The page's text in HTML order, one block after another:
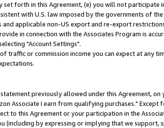
forth in this Agreement, (e) you will not participate
with U.S. law imposed by the governments of
applicable non-US export and re-export
in connection with the Associates Program is
"Account Settings".
or commission income you can expect at any
previously allowed under this Agreement, on
Associate I earn from qualifying purchases." Except
to this Agreement or your participation in the
by expressing or implying that we support,